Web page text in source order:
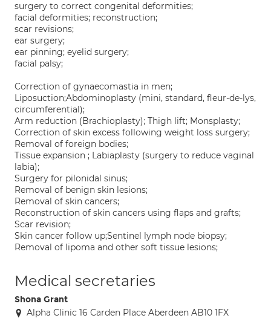
surgery to correct congenital deformities;
facial deformities; reconstruction;
scar revisions;
ear surgery;
ear pinning; eyelid surgery;
facial palsy;
Correction of gynaecomastia in men;
Liposuction;Abdominoplasty (mini, standard, fleur-de-lys,
circumferential);
Arm reduction (Brachioplasty); Thigh lift; Monsplasty;
Correction of skin excess following weight loss surgery;
Removal of foreign bodies;
Tissue expansion ; Labiaplasty (surgery to reduce vaginal
labia);
Surgery for pilonidal sinus;
Removal of benign skin lesions;
Removal of skin cancers;
Reconstruction of skin cancers using flaps and grafts;
Scar revision;
Skin cancer follow up;Sentinel lymph node biopsy;
Removal of lipoma and other soft tissue lesions;
Medical secretaries
Shona Grant
Alpha Clinic 16 Carden Place Aberdeen AB10 1FX